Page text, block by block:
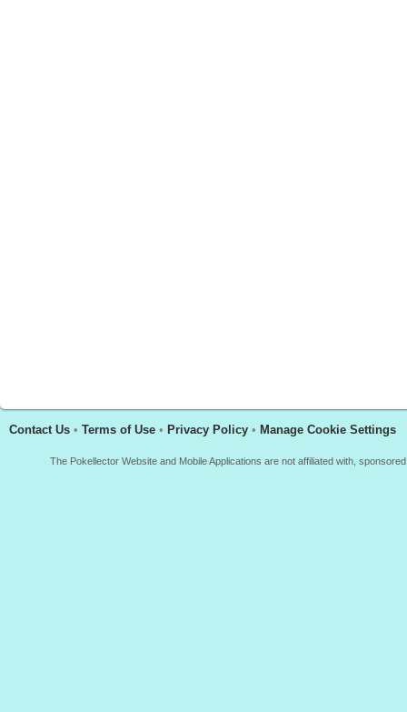
Contact Us • Terms of Use • Privacy Policy • Manage Cookie Settings
The Pokellector Website and Mobile Applications are not affiliated with,